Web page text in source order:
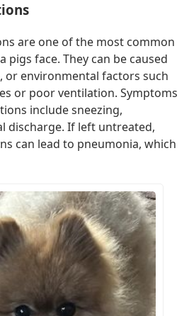
are one of the most common
pigs face. They can be caused
or environmental factors such
or poor ventilation. Symptoms
include sneezing,
discharge. If left untreated,
can lead to pneumonia, which